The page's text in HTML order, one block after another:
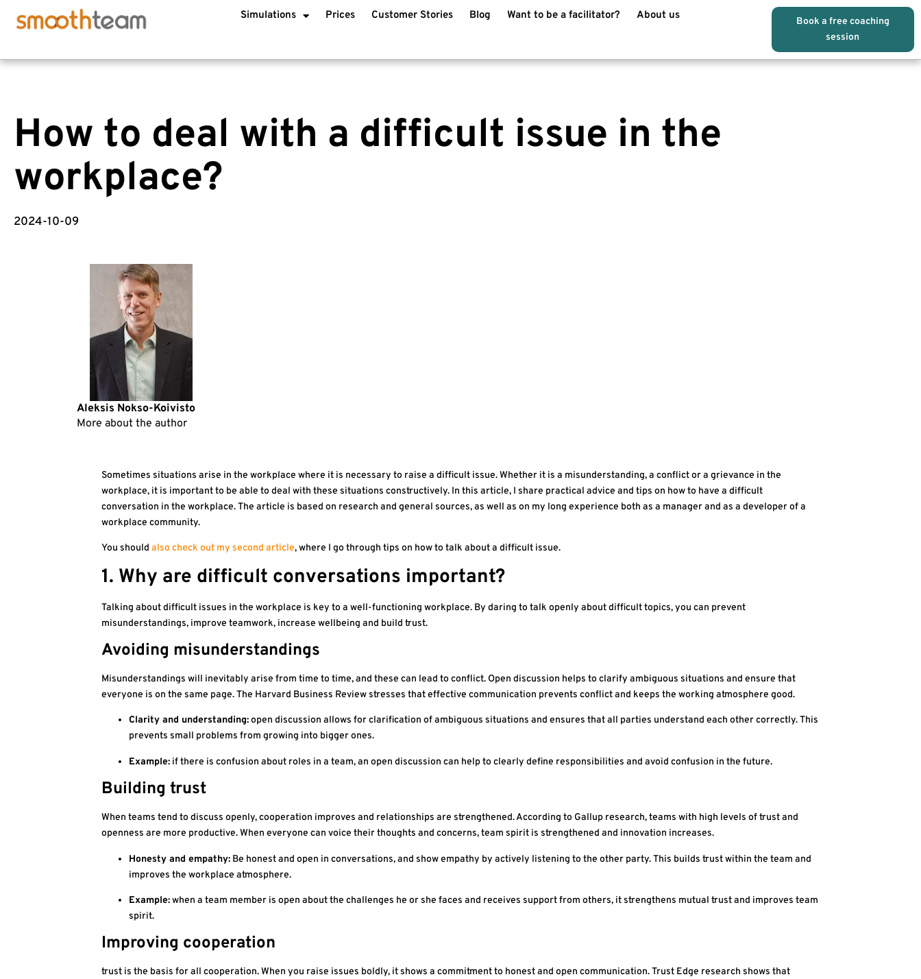
Simulations Prices Customer Stories Blog Want to be a facilitator? About us
Book a free coaching
session
How to deal with a difficult issue in the
workplace?
2024-10-09
Aleksis Nokso-Koivisto
More about the author
Sometimes situations arise in the workplace where it is necessary to raise a difficult issue. Whether it is a misunderstanding, a conflict or a grievance in the
workplace, it is important to be able to deal with these situations constructively. In this article, I share practical advice and tips on how to have a difficult
conversation in the workplace. The article is based on research and general sources, as well as on my long experience both as a manager and as a developer of a
workplace community.
You should also check out my second article, where I go through tips on how to talk about a difficult issue.
1. Why are difficult conversations important?
Talking about difficult issues in the workplace is key to a well-functioning workplace. By daring to talk openly about difficult topics, you can prevent
misunderstandings, improve teamwork, increase wellbeing and build trust.
Avoiding misunderstandings
Misunderstandings will inevitably arise from time to time, and these can lead to conflict. Open discussion helps to clarify ambiguous situations and ensure that
everyone is on the same page. The Harvard Business Review stresses that effective communication prevents conflict and keeps the working atmosphere good.
Clarity and understanding:open discussion allows for clarification of ambiguous situations and ensures that all parties understand each other correctly. This
prevents small problems from growing into bigger ones.
Example:if there is confusion about roles in a team, an open discussion can help to clearly define responsibilities and avoid confusion in the future.
Building trust
When teams tend to discuss openly, cooperation improves and relationships are strengthened. According to Gallup research, teams with high levels of trust and
openness are more productive. When everyone can voice their thoughts and concerns, team spirit is strengthened and innovation increases.
Honesty and empathy:Be honest and open in conversations, and show empathy by actively listening to the other party. This builds trust within the team and
improves the workplace atmosphere.
Example:when a team member is open about the challenges he or she faces and receives support from others, it strengthens mutual trust and improves team
spirit.
Improving cooperation
trust is the basis for all cooperation. When you raise issues boldly, it shows a commitment to honest and open communication. Trust Edge research shows that